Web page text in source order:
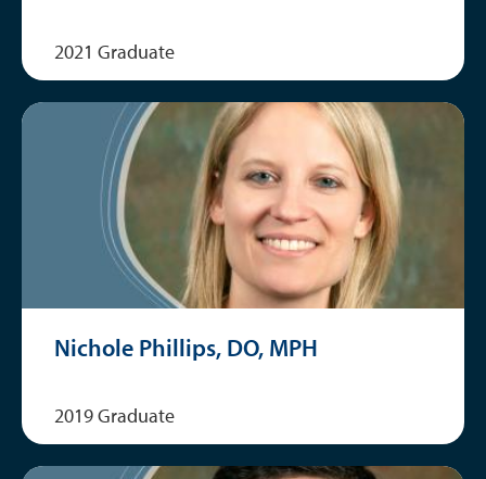
2021 Graduate
Nichole Phillips, DO, MPH
2019 Graduate